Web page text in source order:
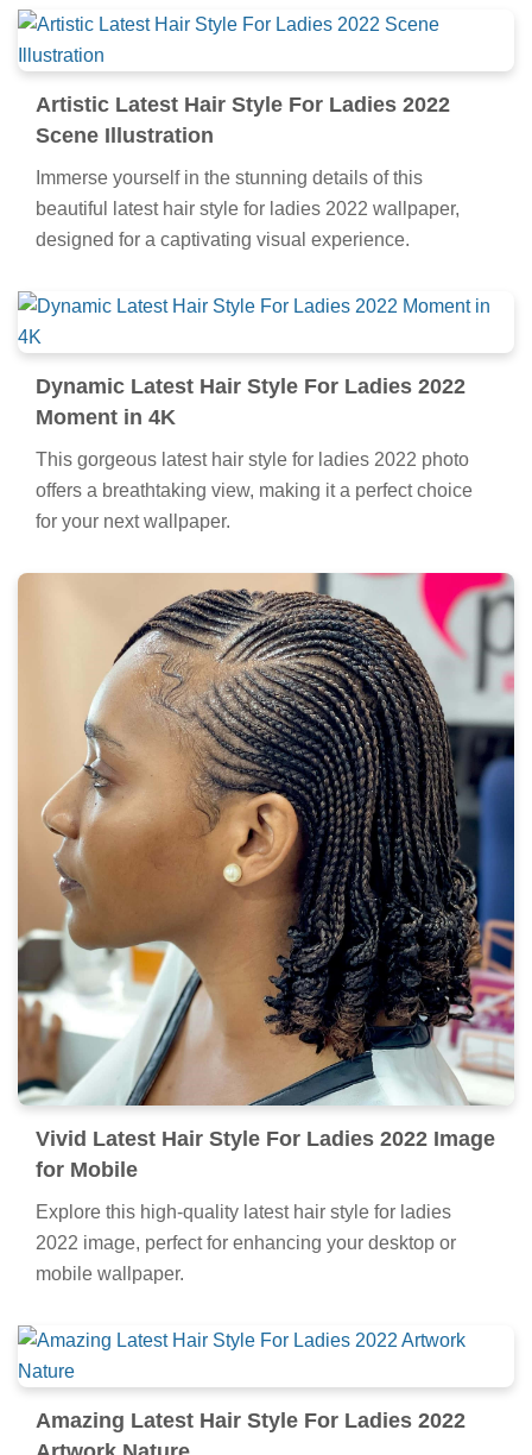
Artistic Latest Hair Style For Ladies 2022
Scene Illustration
Immerse yourself in the stunning details of this
beautiful latest hair style for ladies 2022 wallpaper,
designed for a captivating visual experience.
Dynamic Latest Hair Style For Ladies 2022
Moment in 4K
This gorgeous latest hair style for ladies 2022 photo
offers a breathtaking view, making it a perfect choice
for your next wallpaper.
Vivid Latest Hair Style For Ladies 2022 Image
for Mobile
Explore this high-quality latest hair style for ladies
2022 image, perfect for enhancing your desktop or
mobile wallpaper.
Amazing Latest Hair Style For Ladies 2022